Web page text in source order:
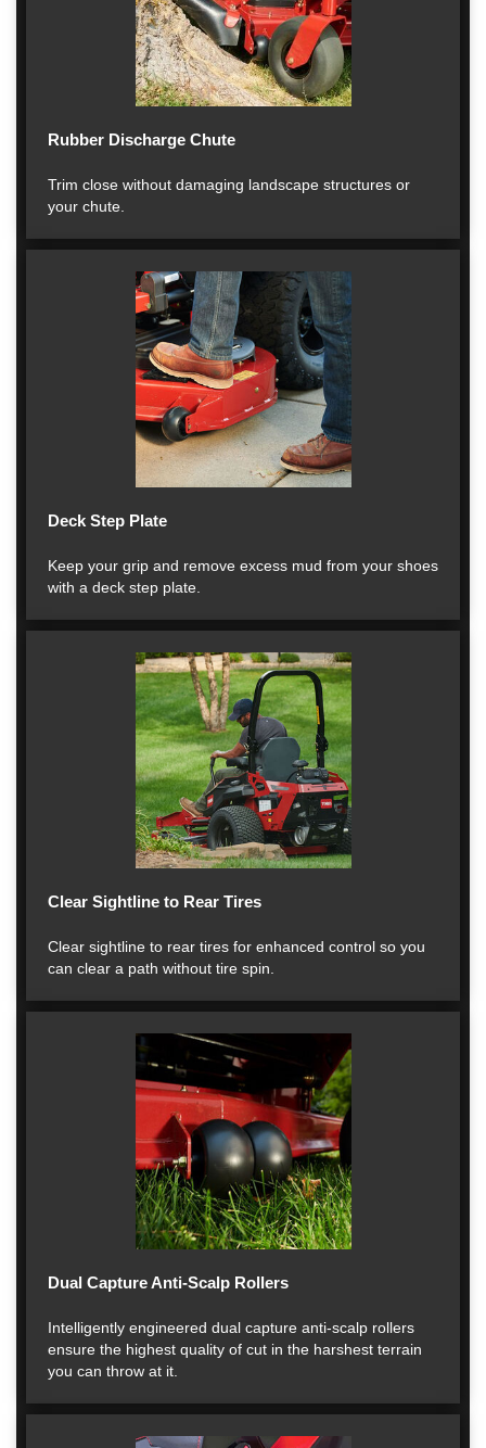
Rubber Discharge Chute
Trim close without damaging landscape structures or
your chute.
Deck Step Plate
Keep your grip and remove excess mud from your shoes
with a deck step plate.
Clear Sightline to Rear Tires
Clear sightline to rear tires for enhanced control so you
can clear a path without tire spin.
Dual Capture Anti-Scalp Rollers
Intelligently engineered dual capture anti-scalp rollers
ensure the highest quality of cut in the harshest terrain
you can throw at it.